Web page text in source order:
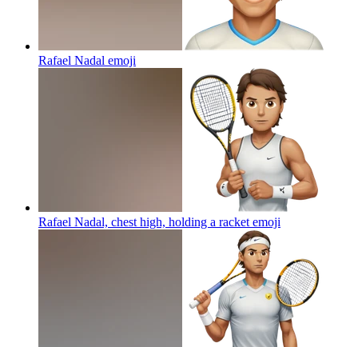
Rafael Nadal emoji
Rafael Nadal, chest high, holding a racket emoji